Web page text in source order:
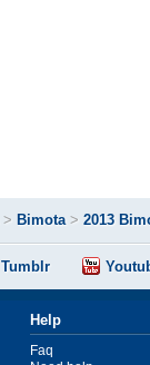
> Bimota> 2013
Tumblr
Help
Faq